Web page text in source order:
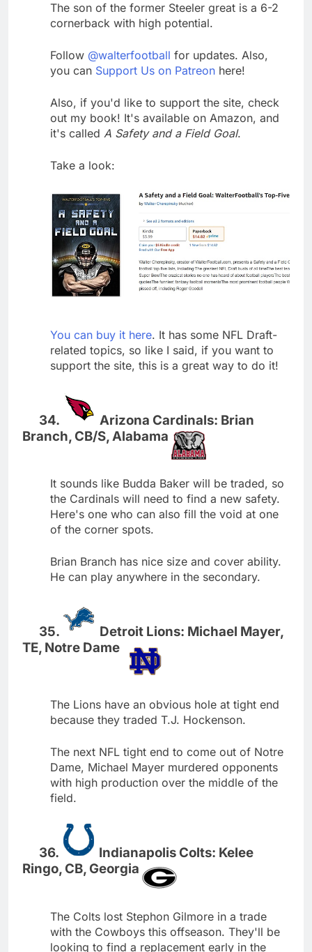
The son of the former Steeler great is a 6-2
cornerback with high potential.
Follow @walterfootball for updates. Also,
you can Support Us on Patreon here!
Also, if you'd like to support the site, check
out my book! It's available on Amazon, and
it's called A Safety and a Field Goal.
Take a look:
You can buy it here. It has some NFL Draft-
related topics, so like I said, if you want to
support the site, this is a great way to do it!
Arizona Cardinals: Brian
Branch, CB/S, Alabama
It sounds like Budda Baker will be traded, so
the Cardinals will need to find a new safety.
Here's one who can also fill the void at one
of the corner spots.
Brian Branch has nice size and cover ability.
He can play anywhere in the secondary.
Detroit Lions: Michael Mayer,
TE, Notre Dame
The Lions have an obvious hole at tight end
because they traded T.J. Hockenson.
The next NFL tight end to come out of Notre
Dame, Michael Mayer murdered opponents
with high production over the middle of the
field.
Indianapolis Colts: Kelee
Ringo, CB, Georgia
The Colts lost Stephon Gilmore in a trade
with the Cowboys this offseason. They'll be
looking to find a replacement early in the